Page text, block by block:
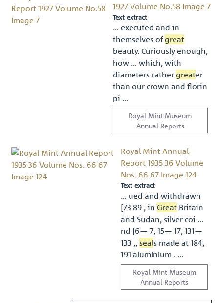
1927 Volume No.58 Image 7
Text extract
… executed and in
themselves ofgreat
beauty. Curiously enough,
how … which, with
diameters rather greater
than our crown and ﬂorin
pi …
Royal Mint Museum
Annual Reports
Royal Mint Annual
Report 1935 36 Volume
Nos. 66 67 Image 124
Text extract
… ued and withdrawn
[73 89 , inGreat Britain
and Sudan, silver coi …
nd [6— 7, 15— 17, 131—
133 ,, seals made at 184,
191 alumlnlum . …
Royal Mint Museum
Annual Reports